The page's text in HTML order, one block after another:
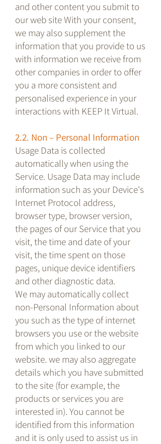
and other content you submit to
our web site With your consent,
we may also supplement the
information that you provide to us
with information we receive from
other companies in order to offer
you a more consistent and
personalised experience in your
interactions with KEEP It Virtual.
2.2. Non – Personal Information
Usage Data is collected
automatically when using the
Service. Usage Data may include
information such as your Device's
Internet Protocol address,
browser type, browser version,
the pages of our Service that you
visit, the time and date of your
visit, the time spent on those
pages, unique device identifiers
and other diagnostic data.
We may automatically collect
non-Personal Information about
you such as the type of internet
browsers you use or the website
from which you linked to our
website. we may also aggregate
details which you have submitted
to the site (for example, the
products or services you are
interested in). You cannot be
identified from this information
and it is only used to assist us in